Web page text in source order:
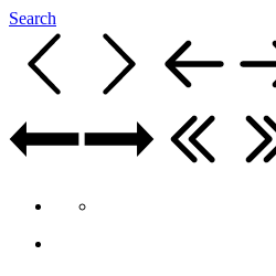
Search